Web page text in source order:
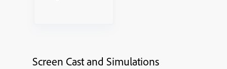
Screen Cast and Simulations